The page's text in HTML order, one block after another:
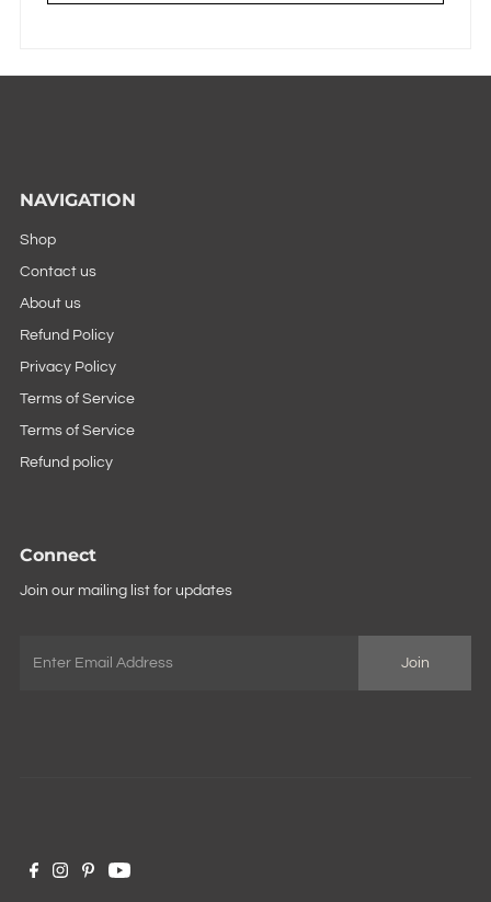
NAVIGATION
Shop
Contact us
About us
Refund Policy
Privacy Policy
Terms of Service
Terms of Service
Refund policy
Connect
Join our mailing list for updates